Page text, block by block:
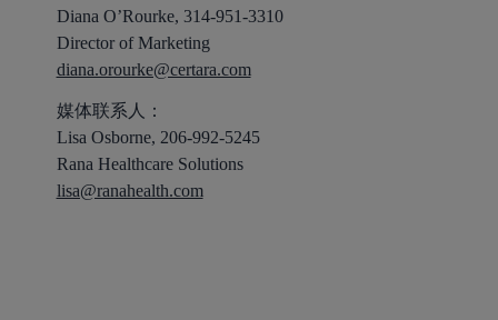
Diana O’Rourke, 314-951-3310
Director of Marketing
diana.orourke@certara.com
媒体联系人：
Lisa Osborne, 206-992-5245
Rana Healthcare Solutions
lisa@ranahealth.com